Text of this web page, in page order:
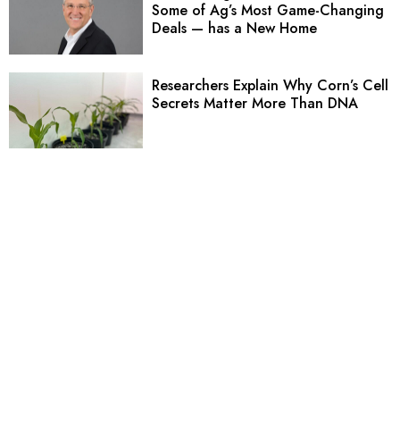
Some of Ag’s Most Game-Changing
Deals — has a New Home
Researchers Explain Why Corn’s Cell
Secrets Matter More Than DNA